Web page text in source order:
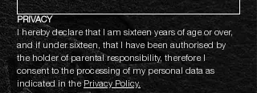
PRIVACY
I hereby declare that I am sixteen years of age or over,
and if under sixteen, that I have been authorised by
the holder of parental responsibility, therefore I
consent to the processing of my personal data as
indicated in the Privacy Policy.